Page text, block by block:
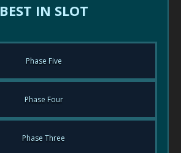
BEST IN SLOT
Phase Five
Phase Four
Phase Three